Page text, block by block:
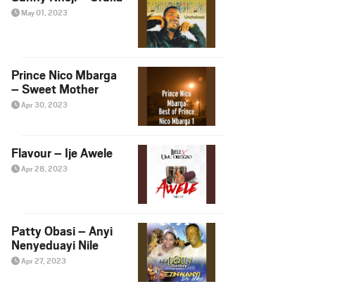
May 01, 2023
Prince Nico Mbarga
– Sweet Mother
Apr 30, 2023
Flavour – Ije Awele
Apr 28, 2023
Patty Obasi – Anyi
Nenyeduayi Nile
Apr 27, 2023